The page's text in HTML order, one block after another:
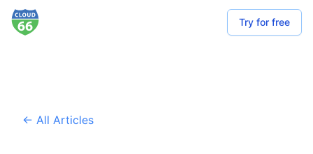
Try for free
← All Articles